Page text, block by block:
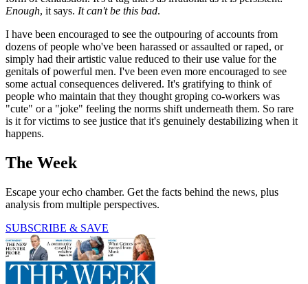
Enough, it says. It can't be this bad.
I have been encouraged to see the outpouring of accounts from
dozens of people who've been harassed or assaulted or raped, or
simply had their artistic value reduced to their use value for the
genitals of powerful men. I've been even more encouraged to see
some actual consequences delivered. It's gratifying to think of
people who maintain that they thought groping co-workers was
"cute" or a "joke" feeling the norms shift underneath them. So rare
is it for victims to see justice that it's genuinely destabilizing when it
happens.
The Week
Escape your echo chamber. Get the facts behind the news, plus
analysis from multiple perspectives.
SUBSCRIBE & SAVE